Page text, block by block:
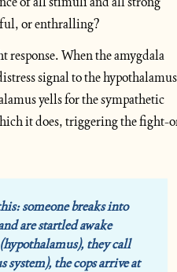
or enthralling?
When the amygdala
signal to the hypothalamus
yells for the sympathetic
it does, triggering the fight-
someone breaks into
are startled awake
they call
system), the cops arrive at